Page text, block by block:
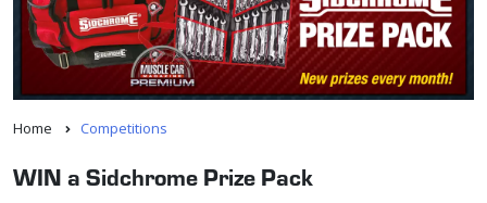
Home Competitions
WIN a Sidchrome Prize Pack